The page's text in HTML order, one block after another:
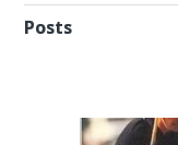
Posts